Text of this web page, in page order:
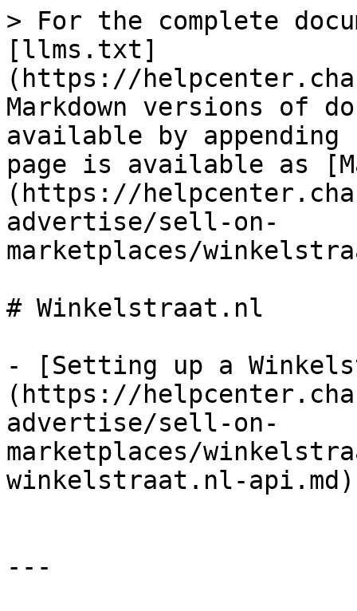
> For the complete
[llms.txt]
(https://
Markdown versions of
available by
page is available as
(https://
advertise/sell-on-
marketplaces/
# Winkelstraat.nl
- [Setting up a
(https://
advertise/sell-on-
marketplaces/
winkelstraat.nl-api.md)
---